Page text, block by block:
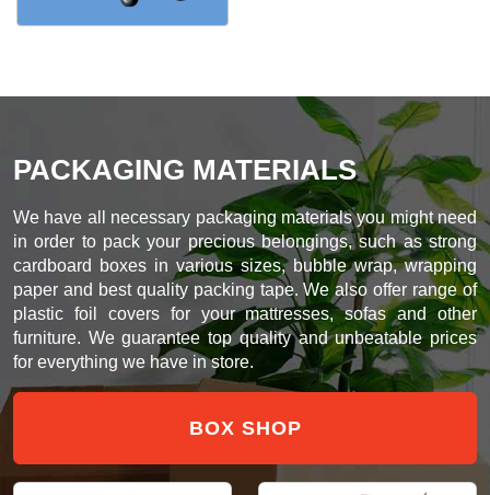
PACKAGING MATERIALS
We have all necessary packaging materials you might need
in order to pack your precious belongings, such as strong
cardboard boxes in various sizes, bubble wrap, wrapping
paper and best quality packing tape. We also offer range of
plastic foil covers for your mattresses, sofas and other
furniture. We guarantee top quality and unbeatable prices
for everything we have in store.
BOX SHOP